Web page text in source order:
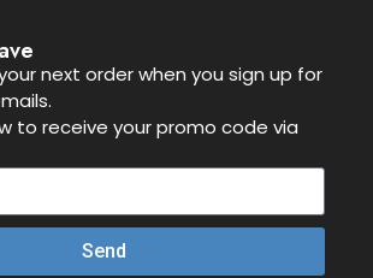
next order when you sign up for
to receive your promo code via
Send